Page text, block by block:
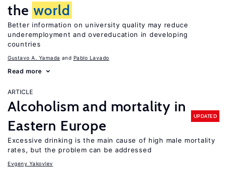
the world
Better information on university quality may reduce
underemployment and overeducation in developing
countries
Gustavo A. Yamada Pablo Lavado
Read more
ARTICLE
Alcoholism and mortality in
Eastern Europe
UPDATED
Excessive drinking is the main cause of high male mortality
rates, but the problem can be addressed
Evgeny Yakovlev